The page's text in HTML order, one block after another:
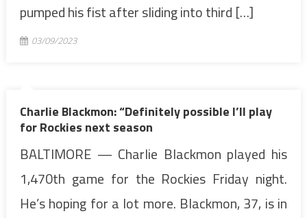
pumped his fist after sliding into third […]
03/09/2023
Charlie Blackmon: “Definitely possible I’ll play
for Rockies next season
BALTIMORE — Charlie Blackmon played his
1,470th game for the Rockies Friday night.
He’s hoping for a lot more. Blackmon, 37, is in